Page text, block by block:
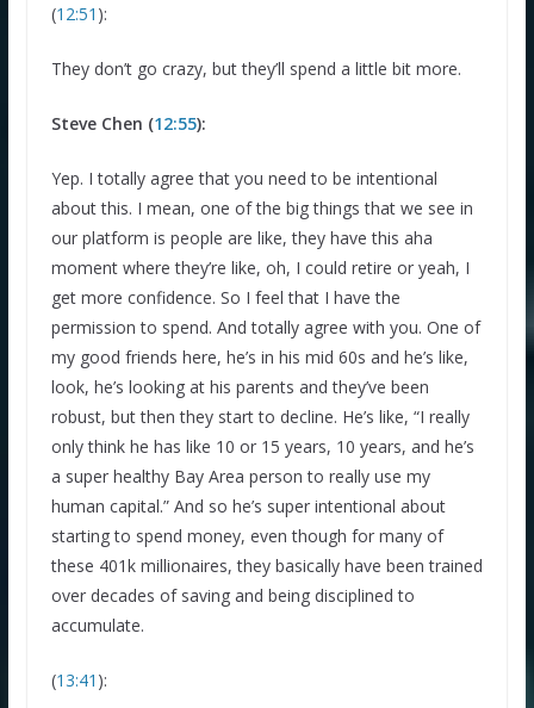
(12:51 ):
They don’t go crazy, but they’ll spend a little bit more.
Steve Chen (12:55):
Yep. I totally agree that you need to be intentional
about this. I mean, one of the big things that we see in
our platform is people are like, they have this aha
moment where they’re like, oh, I could retire or yeah, I
get more confidence. So I feel that I have the
permission to spend. And totally agree with you. One of
my good friends here, he’s in his mid 60s and he’s like,
look, he’s looking at his parents and they’ve been
robust, but then they start to decline. He’s like, “I really
only think he has like 10 or 15 years, 10 years, and he’s
a super healthy Bay Area person to really use my
human capital.” And so he’s super intentional about
starting to spend money, even though for many of
these 401k millionaires, they basically have been trained
over decades of saving and being disciplined to
accumulate.
(13:41 ):